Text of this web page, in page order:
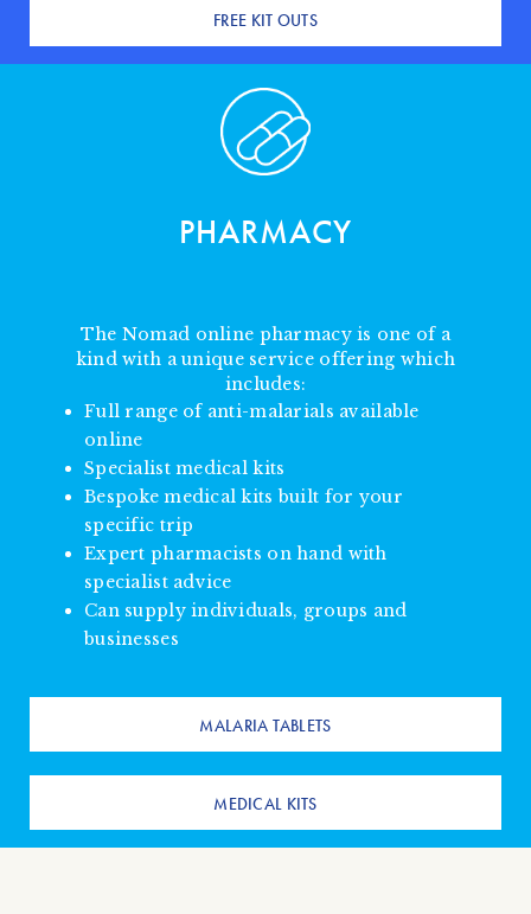
FREE KIT OUTS
PHARMACY
The Nomad online pharmacy is one of a
kind with a unique service offering which
includes:
Full range of anti-malarials available
online
Specialist medical kits
Bespoke medical kits built for your
specific trip
Expert pharmacists on hand with
specialist advice
Can supply individuals, groups and
businesses
MALARIA TABLETS
MEDICAL KITS